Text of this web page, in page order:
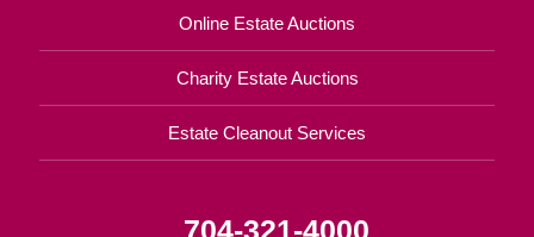
Online Estate Auctions
Charity Estate Auctions
Estate Cleanout Services
704-321-4000